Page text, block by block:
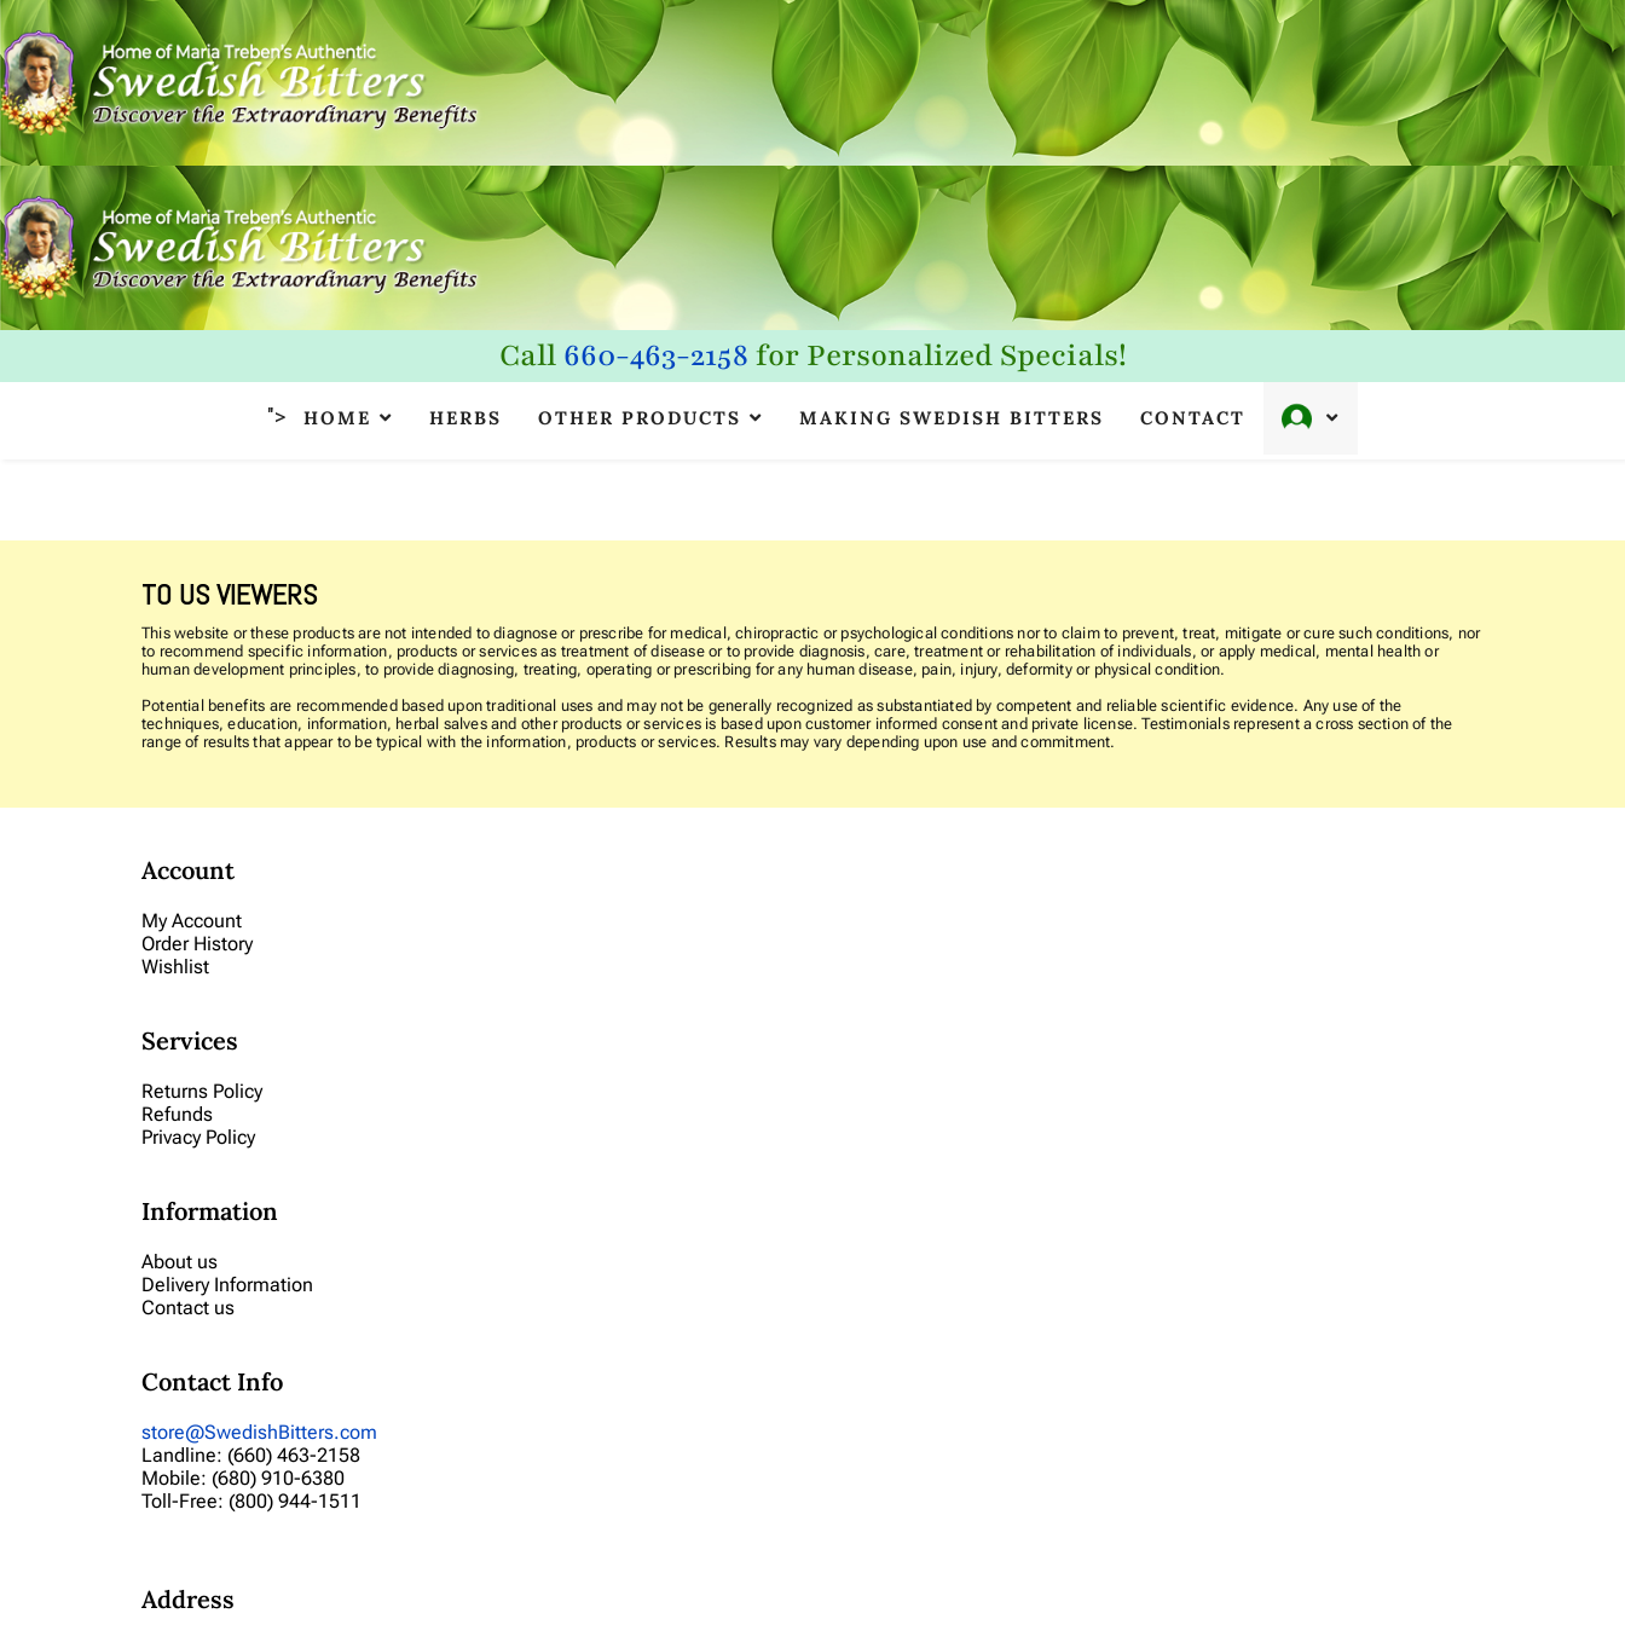
Call 660-463-2158 for Personalized Specials!
"> HOME HERBS OTHER PRODUCTS MAKING SWEDISH BITTERS CONTACT
TO US VIEWERS
This website or these products are not intended to diagnose or prescribe for medical, chiropractic or psychological conditions nor to claim to prevent, treat, mitigate or cure such conditions, nor
to recommend specific information, products or services as treatment of disease or to provide diagnosis, care, treatment or rehabilitation of individuals, or apply medical, mental health or
human development principles, to provide diagnosing, treating, operating or prescribing for any human disease, pain, injury, deformity or physical condition.
Potential benefits are recommended based upon traditional uses and may not be generally recognized as substantiated by competent and reliable scientific evidence. Any use of the
techniques, education, information, herbal salves and other products or services is based upon customer informed consent and private license. Testimonials represent a cross section of the
range of results that appear to be typical with the information, products or services. Results may vary depending upon use and commitment.
Account
My Account
Order History
Wishlist
Services
Returns Policy
Refunds
Privacy Policy
Information
About us
Delivery Information
Contact us
Contact Info
store@SwedishBitters.com
Landline: (660) 463-2158
Mobile: (680) 910-6380
Toll-Free: (800) 944-1511
Address